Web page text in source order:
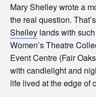
Mary Shelley wrote a
the real question.
Shelley lands with
Women’s Theatre
Event Centre (Fair
with candlelight and
life lived at the edge of